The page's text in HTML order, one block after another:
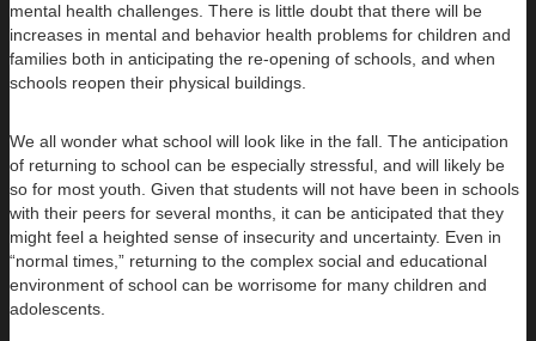
mental health challenges. There is little doubt that there will be
increases in mental and behavior health problems for children and
families both in anticipating the re-opening of schools, and when
schools reopen their physical buildings.
We all wonder what school will look like in the fall. The anticipation
of returning to school can be especially stressful, and will likely be
so for most youth. Given that students will not have been in schools
with their peers for several months, it can be anticipated that they
might feel a heighted sense of insecurity and uncertainty. Even in
“normal times,” returning to the complex social and educational
environment of school can be worrisome for many children and
adolescents.